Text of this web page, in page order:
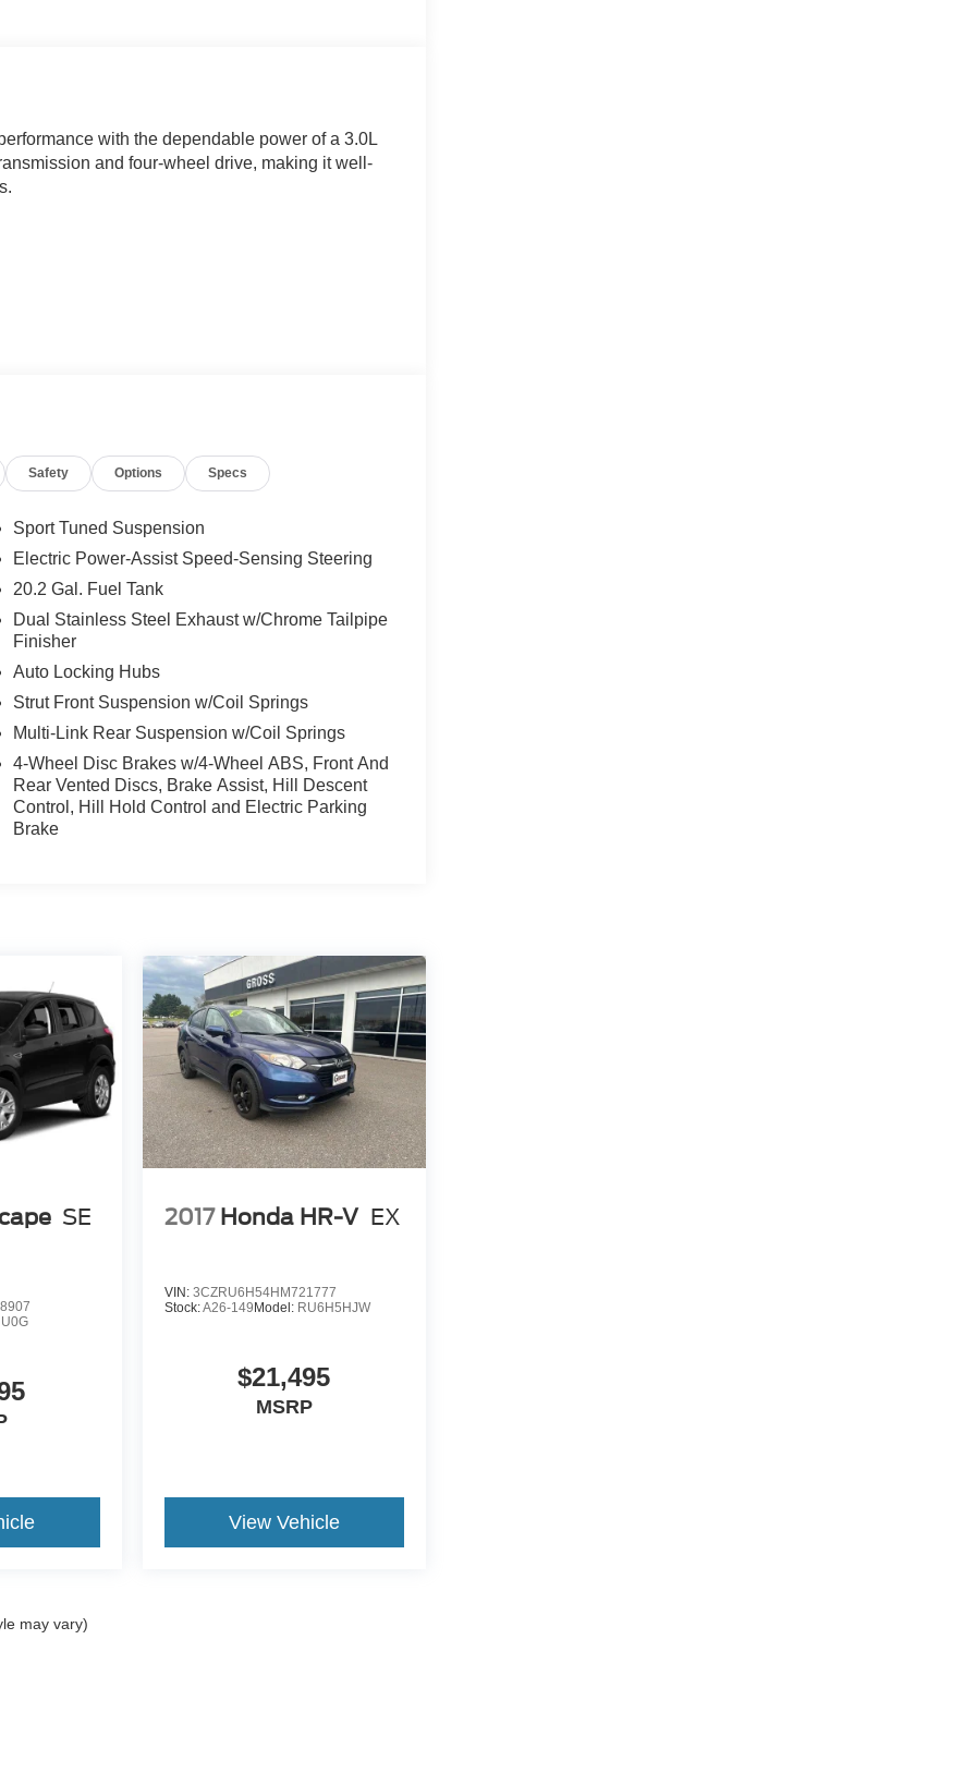
with the dependable power of a 3.0L
and four-wheel drive, making it well-
by the ST Street Package styling
tuned front and rear brakes. The sideview
with integrated LED turn signal indicators
leather-wrapped steering wheel and sport seat
front row provide comfort for long drives, while
convenience. The third row powerfolding
free foot-activated liftgate makes loading
you informed on road conditions. The Co-
steering assist, and intelligent adaptive
the road.
camera system with split view display, front
braking system with red-painted calipers
composed handling characteristics.
this Explorer balances capability with
enables device charging and powering
conveniently powers compatible smartphones.
three-row SUV.
Safety Options Specs
Sport Tuned Suspension
Electric Power-Assist Speed-Sensing Steering
20.2 Gal. Fuel Tank
Dual Stainless Steel Exhaust w/Chrome Tailpipe
Finisher
Auto Locking Hubs
Strut Front Suspension w/Coil Springs
Multi-Link Rear Suspension w/Coil Springs
4-Wheel Disc Brakes w/4-Wheel ABS, Front And
Rear Vented Discs, Brake Assist, Hill Descent
Control, Hill Hold Control and Electric Parking
Brake
SE
U0G
2017 Honda HR-V EX
VIN: 3CZRU6H54HM721777
Stock:A26-149 Model: RU6H5HJW
$21,495
MSRP
View Vehicle
may vary)